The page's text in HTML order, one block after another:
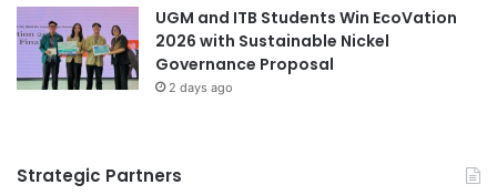
University of Southeastern Philippines
University of the Philippines
n
s
t
e
r
a
UGM and ITB Students Win EcoVation
2026 with Sustainable Nickel
Governance Proposal
2 days ago
Strategic Partners